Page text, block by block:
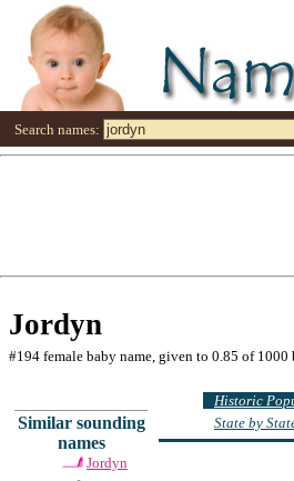
Search names:
Jordyn
#194 female baby name, given to 0.85 of 1000
Similar sounding
names
Jordyn
Historic
State by